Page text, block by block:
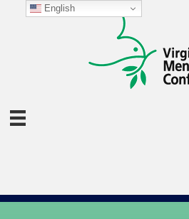
English